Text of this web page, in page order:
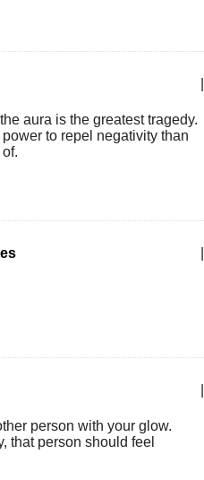
aura is the greatest tragedy.
to repel negativity than
person with your glow.
that person should feel